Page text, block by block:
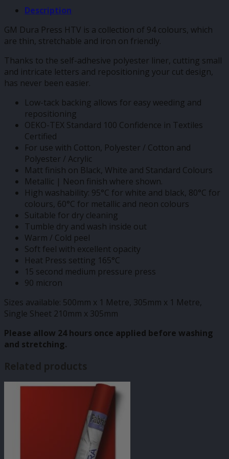
Description
GM Dura Press HTV is a collection of 94 colours, which
are thin, stretchable and iron on friendly.
Thanks to the self-adhesive polyester liner, cutting small
and intricate letters and repositioning your cut design,
has never been easier.
Low-tack backing allows for easy weeding and
repositioning
OEKO-TEX Standard 100 Confidence in Textiles
Certified
For use with Cotton, Polyester / Cotton and
Polyester / Acrylic
Matt finish on Black, White and Standard Colours
Metallic | Neon finish where shown.
High washability: 95°C for white and black, 80°C for
colours, 60°C for metallic and neon colours
Suitable for dry cleaning
Tumble dry and wash inside out
Warm / Cold peel
Soft feel with excellent opacity
Heat Press setting 165°C
15 second medium pressure press
90 micron
Sizes available: 500mm x 1 Metre, 305mm x 1 Metre,
Single Sheet 210mm x 305mm
Please allow 24 hours once applied before washing
and stretching.
Related products